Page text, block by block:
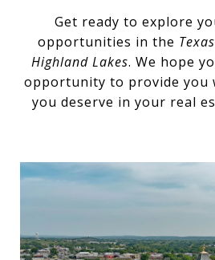
Get ready to explore
opportunities in the
Highland Lakes. We hope
opportunity to provide you
you deserve in your real